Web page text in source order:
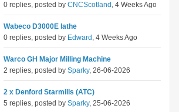
0 replies, posted by CNCScotland , 4 Weeks Ago
Wabeco D3000E lathe
0 replies, posted by Edward , 4 Weeks Ago
Warco GH Major Milling Machine
2 replies, posted by Sparky, 26-06-2026
2 x Denford Starmills (ATC)
5 replies, posted by Sparky, 25-06-2026